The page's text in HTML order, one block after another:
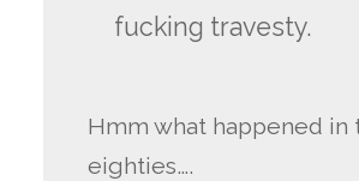
fucking travesty.
Hmm what happened in
eighties….